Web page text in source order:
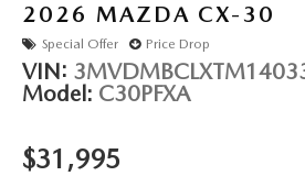
2026 MAZDA CX-30
Special Offer Price Drop
VIN:
Model: C30PFXA
$31,995